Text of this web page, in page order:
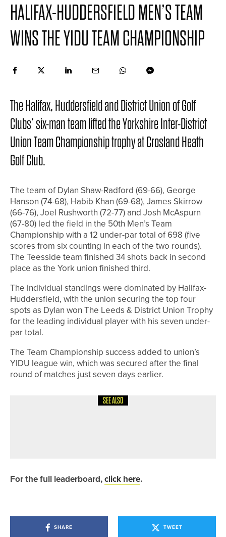
HALIFAX-HUDDERSFIELD MEN’S TEAM
WINS THE YIDU TEAM CHAMPIONSHIP
The Halifax, Huddersfield and District Union of Golf
Clubs’ six-man team lifted the Yorkshire Inter-District
Union Team Championship trophy at Crosland Heath
Golf Club.
The team of Dylan Shaw-Radford (69-66), George
Hanson (74-68), Habib Khan (69-68), James Skirrow
(66-76), Joel Rushworth (72-77) and Josh McAspurn
(67-80) led the field in the 50th Men’s Team
Championship with a 12 under-par total of 698 (five
scores from six counting in each of the two rounds).
The Teesside team finished 34 shots back in second
place as the York union finished third.
The individual standings were dominated by Halifax-
Huddersfield, with the union securing the top four
spots as Dylan won The Leeds & District Union Trophy
for the leading individual player with his seven under-
par total.
The Team Championship success added to union’s
YIDU league win, which was secured after the final
round of matches just seven days earlier.
SEE ALSO
For the full leaderboard,click here.
SHARE TWEET